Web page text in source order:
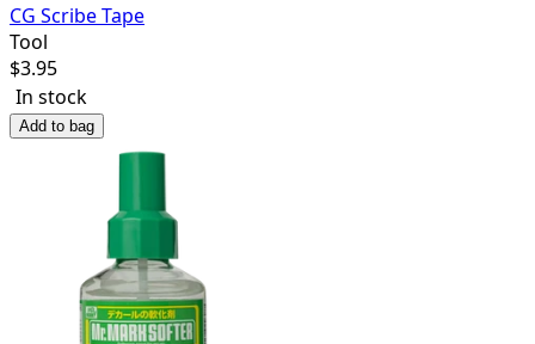
CG Scribe Tape
Tool
$3.95
In stock
Add to bag